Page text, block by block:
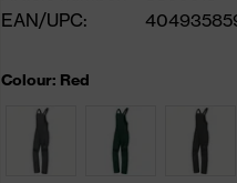
EAN/UPC:
Colour: Red